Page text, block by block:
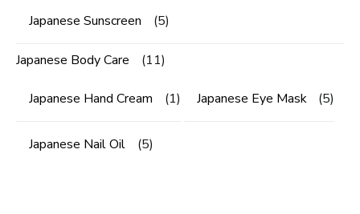
Japanese Sunscreen (5)
Japanese Body Care (11)
Japanese Hand Cream (1) Japanese Eye Mask (5)
Japanese Nail Oil (5)